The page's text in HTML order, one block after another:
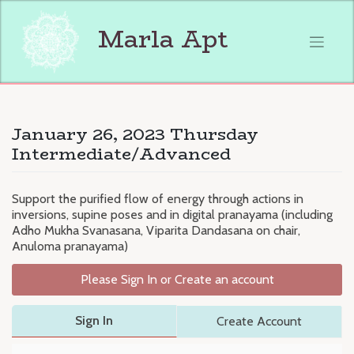
content
Marla Apt
January 26, 2023 Thursday
Intermediate/Advanced
Support the purified flow of energy through actions in
inversions, supine poses and in digital pranayama (including
Adho Mukha Svanasana, Viparita Dandasana on chair,
Anuloma pranayama)
Please Sign In or Create an account
Sign In Create Account